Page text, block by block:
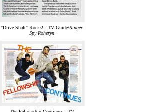
"Drive Shaft" Rocks! - TV Guide/Ringer
Spy Roheryn